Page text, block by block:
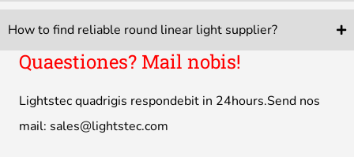
How to find reliable round linear light supplier?
Quaestiones? Mail nobis!
Lightstec quadrigis respondebit in 24hours.Send nos
mail: sales@lightstec.com